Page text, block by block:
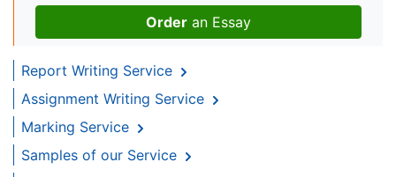
Order an Essay
Report Writing Service
Assignment Writing Service
Marking Service
Samples of our Service